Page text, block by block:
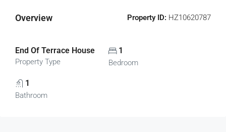
Overview Property ID: HZ10620787
End Of Terrace House
Property Type
1
Bedroom
1
Bathroom